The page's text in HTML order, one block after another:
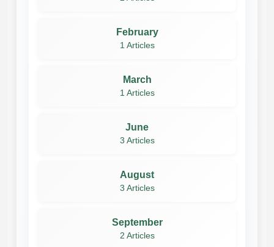
February
1 Articles
March
1 Articles
June
3 Articles
August
3 Articles
September
2 Articles